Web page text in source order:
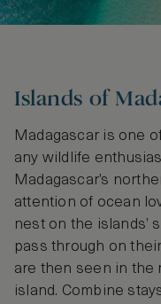
Islands of
Madagascar is one
any wildlife
Madagascar’s
attention of ocean
nest on the islands’
pass through on
are then seen in the
island. Combine